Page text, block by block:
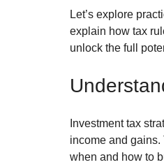
Let’s explore
explain how tax
unlock the full
Investment tax
income and
when and how to